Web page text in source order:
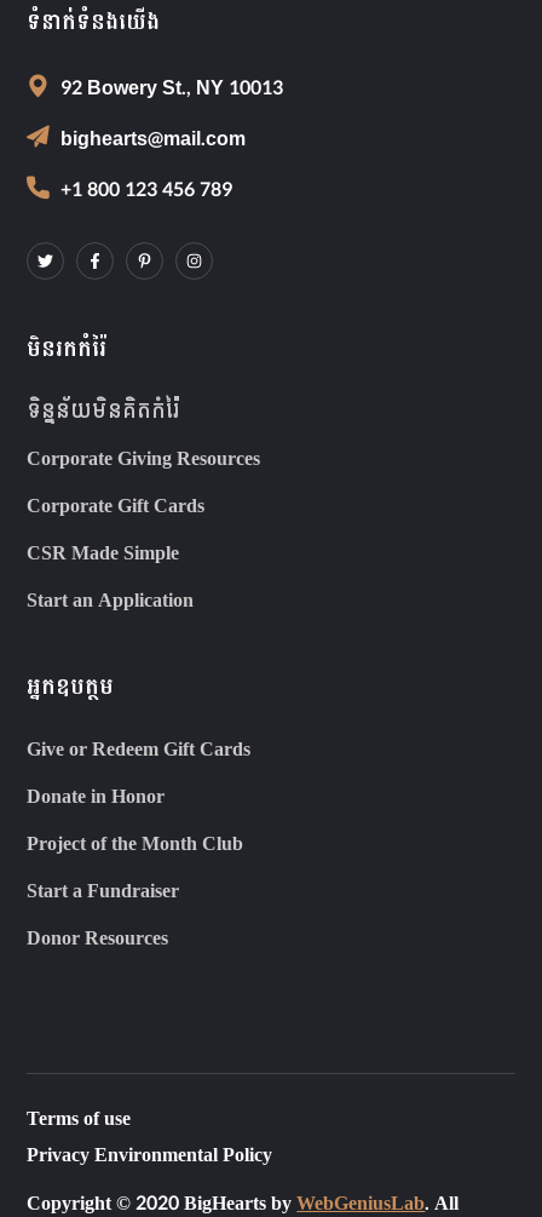
ទំនាក់ទំនងយើង
92 Bowery St., NY 10013
bighearts@mail.com
+1 800 123 456 789
មិនរកកំរ៉ៃ
ទិន្នន័យមិនគិតកំរ៉ៃ
Corporate Giving Resources
Corporate Gift Cards
CSR Made Simple
Start an Application
អ្នកឧបត្ថម
Give or Redeem Gift Cards
Donate in Honor
Project of the Month Club
Start a Fundraiser
Donor Resources
Terms of use
Privacy Environmental Policy
Copyright © 2020 BigHearts byWebGeniusLab. All